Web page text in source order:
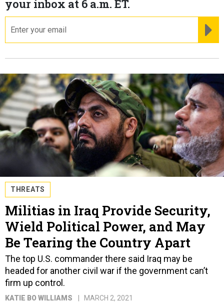
your inbox at 6 a.m. ET.
THREATS
Militias in Iraq Provide Security,
Wield Political Power, and May
Be Tearing the Country Apart
The top U.S. commander there said Iraq may be
headed for another civil war if the government can’t
firm up control.
KATIE BO WILLIAMS MARCH 2, 2021